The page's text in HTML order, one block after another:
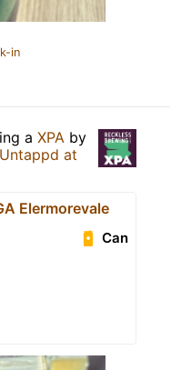
in
a XPA by
Untappd at
Elermorevale
Can